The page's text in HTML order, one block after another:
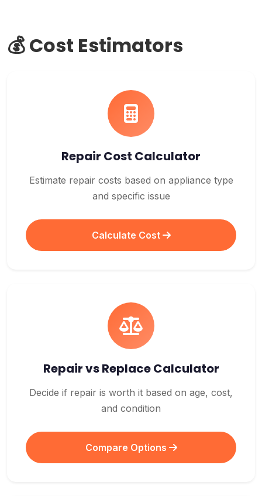
💰 Cost Estimators
Repair Cost Calculator
Estimate repair costs based on appliance type
and specific issue
Calculate Cost
Repair vs Replace Calculator
Decide if repair is worth it based on age, cost,
and condition
Compare Options